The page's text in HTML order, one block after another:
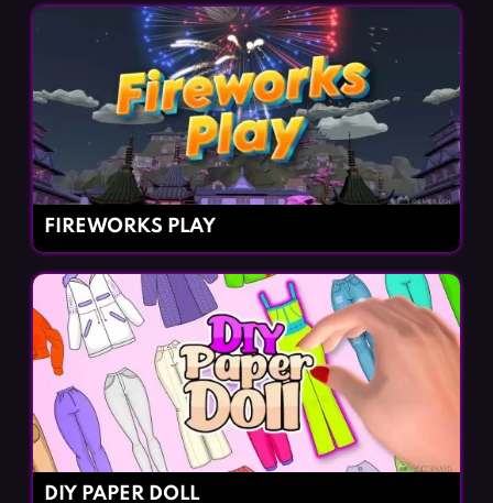
FIREWORKS PLAY
DIY PAPER DOLL